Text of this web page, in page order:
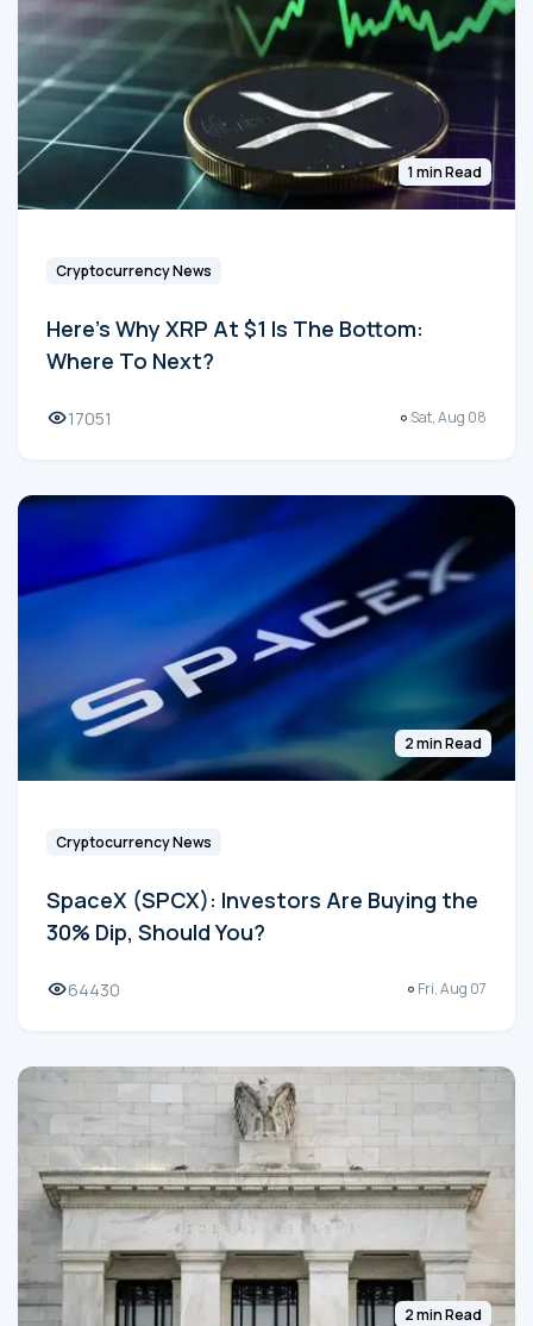
1 min Read
Cryptocurrency News
Here's Why XRP At $1 Is The Bottom:
Where To Next?
17051 Sat, Aug 08
2 min Read
Cryptocurrency News
SpaceX (SPCX): Investors Are Buying the
30% Dip, Should You?
64430 Fri, Aug 07
2 min Read